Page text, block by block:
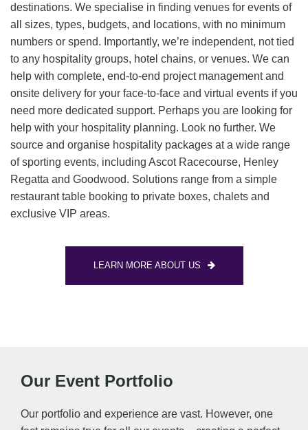
destinations. We specialise in finding venues for events of
all sizes, types, budgets, and locations, with no minimum
numbers or spend. Importantly, we’re independent, not tied
to any hospitality groups, hotel chains, or venues. We can
help with complete, end-to-end project management and
onsite delivery for your face-to-face and virtual events if you
need more dedicated support. Perhaps you are looking for
help with your hospitality planning. Look no further. We
source and organise hospitality packages at a wide range
of sporting events, including Ascot Racecourse, Henley
Regatta and Goodwood. Solutions range from a simple
restaurant table booking to private boxes, chalets and
exclusive VIP areas.
LEARN MORE ABOUT US
Our Event Portfolio
Our portfolio and experience are vast. However, one